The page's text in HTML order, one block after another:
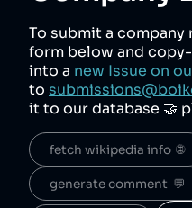
To submit a
form below and
into a new Issue on
to
it to our database 🤝
fetch wikipedia info  🌐
generate comment  💬